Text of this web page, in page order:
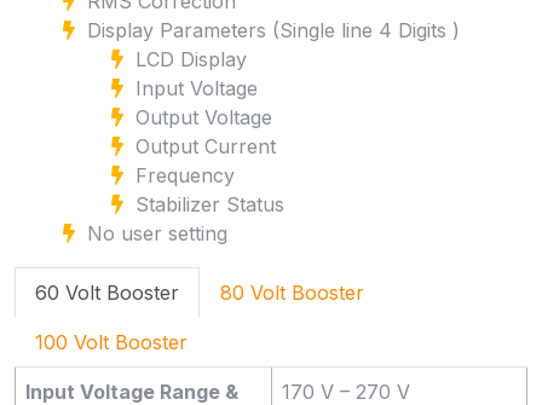
Display Parameters (Single line 4 Digits )
LCD Display
Input Voltage
Output Voltage
Output Current
Frequency
Stabilizer Status
No user setting
60 Volt Booster 80 Volt Booster
100 Volt Booster
Input Voltage Range &
170 V – 270 V